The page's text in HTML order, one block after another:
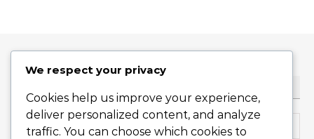
Search for:
We respect your privacy
Cookies help us improve your experience,
deliver personalized content, and analyze
traffic. You can choose which cookies to